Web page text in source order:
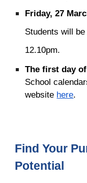
Friday, 27
Students will
12.10pm.
Thefirstday
School
website here.
Find Your
Potential